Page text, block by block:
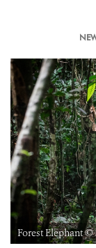
Forest Elephant ©